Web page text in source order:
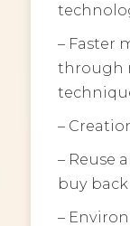
– Faster
through
–
– Reuse
buy
–